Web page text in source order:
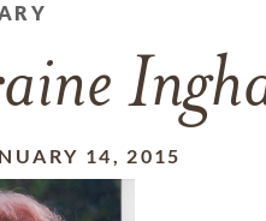
14, 2015